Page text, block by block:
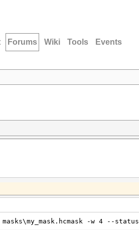
Forums Wiki Tools Events
-w 4 --status